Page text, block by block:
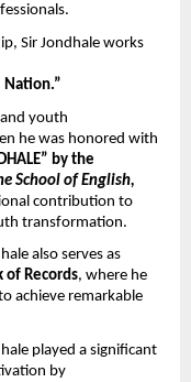
Sir Jondhale works
Nation.”
youth
he was honored with
by the
School of English,
contribution to
transformation.
also serves as
of Records, where he
achieve remarkable
played a significant
by